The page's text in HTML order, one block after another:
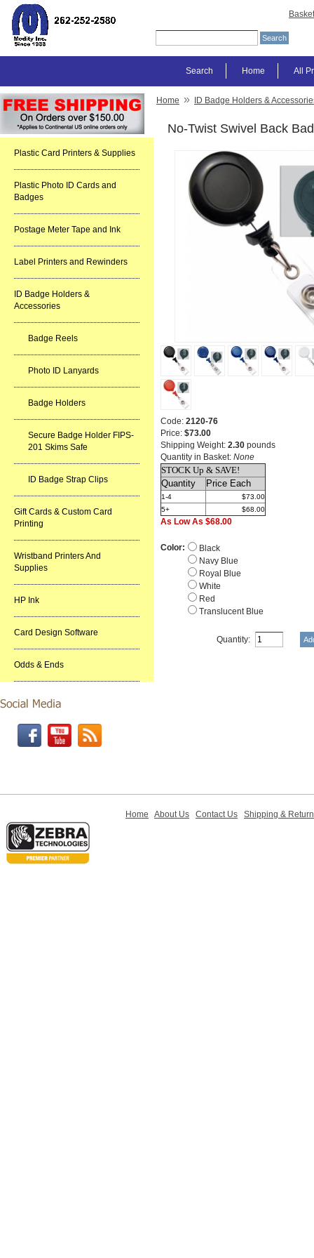
Basket
All
Home
Search
Plastic Card Printers & Supplies
Plastic Photo ID Cards and
Badges
Postage Meter Tape and Ink
Label Printers and Rewinders
ID Badge Holders &
Accessories
Badge Reels
Photo ID Lanyards
Badge Holders
Secure Badge Holder FIPS-
201 Skims Safe
ID Badge Strap Clips
Gift Cards & Custom Card
Printing
Wristband Printers And
Supplies
HP Ink
Card Design Software
Odds & Ends
Home » ID Badge Holders &
No-Twist Swivel Back
Code: 2120-76
Price: $73.00
Shipping Weight: 2.30 pounds
Quantity in Basket: None
STOCK Up & SAVE!
Quantity
Price Each
1-4
$73.00
5+
$68.00
As Low As $68.00
Color:
Black
Navy Blue
Royal Blue
White
Red
Translucent Blue
Quantity:
Home About Us Contact Us Shipping &